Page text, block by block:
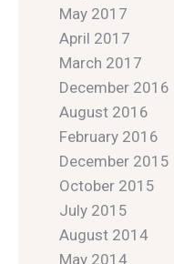
May 2017
April 2017
March 2017
December 2016
August 2016
February 2016
December 2015
October 2015
July 2015
August 2014
May 2014